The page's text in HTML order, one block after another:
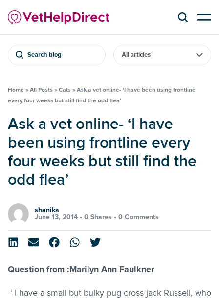
Search blog
Home » All Posts » Cats » Ask a vet online- ‘I have been using frontline
every four weeks but still find the odd flea’
Ask a vet online- ‘I have
been using frontline every
four weeks but still find the
odd flea’
shanika
June 13, 2014 • 0 Shares • 0 Comments
Question from :Marilyn Ann Faulkner
‘ I have a small but bulky pug cross jack Russell, who